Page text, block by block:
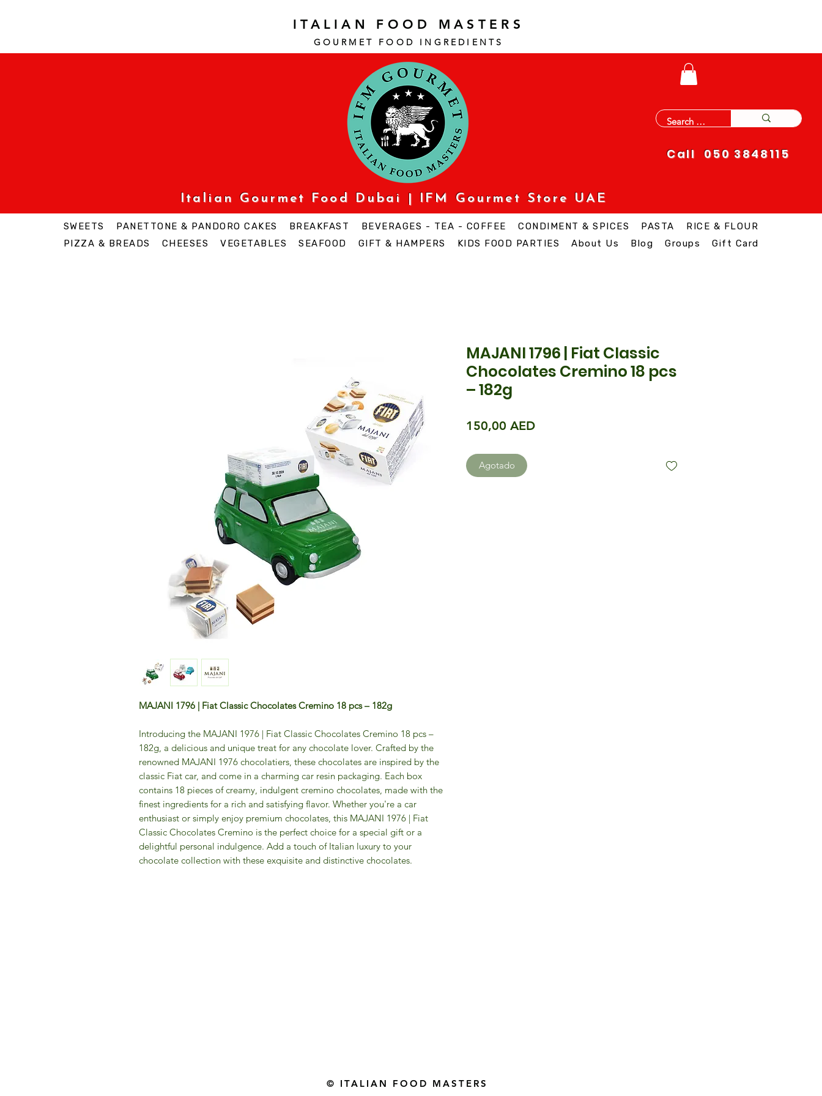
ITALIAN FOOD MASTERS
GOURMET FOOD INGREDI ENTS
Call 050 3848115
Italian Gourmet Food Dubai | IFM Gourmet Store UAE
SWEETS PANETTONE & PANDORO CAKES BREAKFAST BEVERAGES - TEA - COFFEE CONDIMENT & SPICES PASTA
RICE & FLOUR
PIZZA & BREADS
CHEESES VEGETABLES SEAFOOD GIFT & HAMPERS KIDS FOOD PARTIES About Us Blog Groups Gift Card
MAJANI 1796 | Fiat Classic Chocolates Cremino 18 pcs – 182g
Introducing the MAJANI 1976 | Fiat Classic Chocolates Cremino 18 pcs –
182g, a delicious and unique treat for any chocolate lover. Crafted by the
renowned MAJANI 1976 chocolatiers, these chocolates are inspired by the
classic Fiat car, and come in a charming car resin packaging. Each box
contains 18 pieces of creamy, indulgent cremino chocolates, made with the
finest ingredients for a rich and satisfying flavor. Whether you're a car
enthusiast or simply enjoy premium chocolates, this MAJANI 1976 | Fiat
Classic Chocolates Cremino is the perfect choice for a special gift or a
delightful personal indulgence. Add a touch of Italian luxury to your
chocolate collection with these exquisite and distinctive chocolates.
MAJANI 1796 | Fiat Classic
Chocolates Cremino 18 pcs
– 182g
150,00 AEDPrecio
Agotado
© ITALIAN FOOD MASTERS